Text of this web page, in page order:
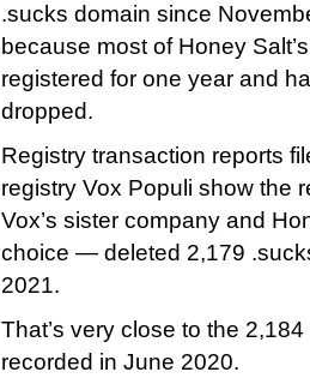
.sucks domain since
because most of Honey
registered for one year and
dropped.
Registry transaction reports
registry Vox Populi show the
Vox’s sister company and
choice — deleted 2,179
2021.
That’s very close to the
recorded in June 2020.